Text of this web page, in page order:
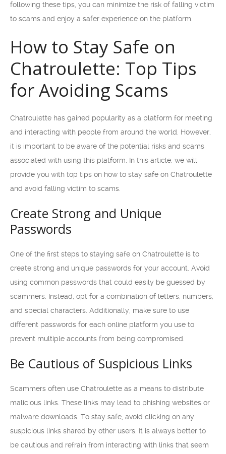
following these tips, you can minimize the risk of falling victim
to scams and enjoy a safer experience on the platform.
How to Stay Safe on
Chatroulette: Top Tips
for Avoiding Scams
Chatroulette has gained popularity as a platform for meeting
and interacting with people from around the world. However,
it is important to be aware of the potential risks and scams
associated with using this platform. In this article, we will
provide you with top tips on how to stay safe on Chatroulette
and avoid falling victim to scams.
Create Strong and Unique
Passwords
One of the first steps to staying safe on Chatroulette is to
create strong and unique passwords for your account. Avoid
using common passwords that could easily be guessed by
scammers. Instead, opt for a combination of letters, numbers,
and special characters. Additionally, make sure to use
different passwords for each online platform you use to
prevent multiple accounts from being compromised.
Be Cautious of Suspicious Links
Scammers often use Chatroulette as a means to distribute
malicious links. These links may lead to phishing websites or
malware downloads. To stay safe, avoid clicking on any
suspicious links shared by other users. It is always better to
be cautious and refrain from interacting with links that seem